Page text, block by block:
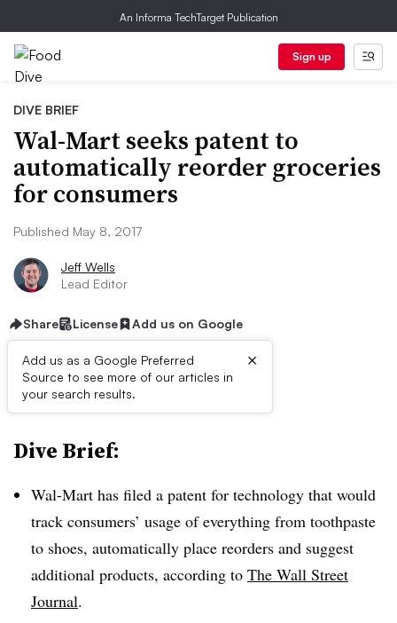
An Informa TechTarget Publication
Sign up
DIVE BRIEF
Wal-Mart seeks patent to
automatically reorder groceries
for consumers
Published May 8, 2017
Jeff Wells
Lead Editor
Share License Add us on Google
Add us as a Google Preferred
Source to see more of our articles in
your search results.
×
First published on
Dive Brief:
Wal-Mart has filed a patent for technology that would
track consumers’ usage of everything from toothpaste
to shoes, automatically place reorders and suggest
additional products, according to The Wall Street
Journal.